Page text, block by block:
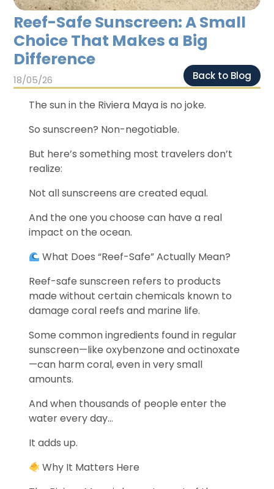
Chichen Itza
Chichen Itza
Reef-Safe Sunscreen: A Small
Choice That Makes a Big
Difference
18/05/26 Back to Blog
The sun in the Riviera Maya is no joke.
So sunscreen? Non-negotiable.
But here’s something most travelers don’t
realize:
Not all sunscreens are created equal.
And the one you choose can have a real
impact on the ocean.
What Does “Reef-Safe” Actually Mean?
Reef-safe sunscreen refers to products
made without certain chemicals known to
damage coral reefs and marine life.
Some common ingredients found in regular
sunscreen—like oxybenzone and octinoxate
—can harm coral, even in very small
amounts.
And when thousands of people enter the
water every day…
It adds up.
Why It Matters Here